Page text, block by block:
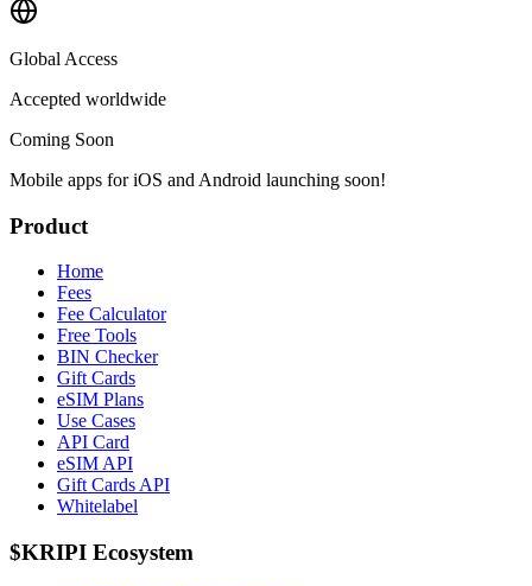
Global Access
Accepted worldwide
Coming Soon
Mobile apps for iOS and Android launching soon!
Product
Home
Fees
Fee Calculator
Free Tools
BIN Checker
Gift Cards
eSIM Plans
Use Cases
API Card
eSIM API
Gift Cards API
Whitelabel
$KRIPI Ecosystem